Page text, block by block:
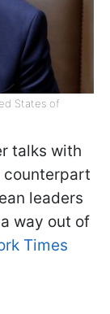
States of
talks with
counterpart
leaders
way out of
Times